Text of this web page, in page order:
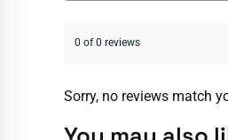
0 of 0 reviews
Sorry, no reviews match